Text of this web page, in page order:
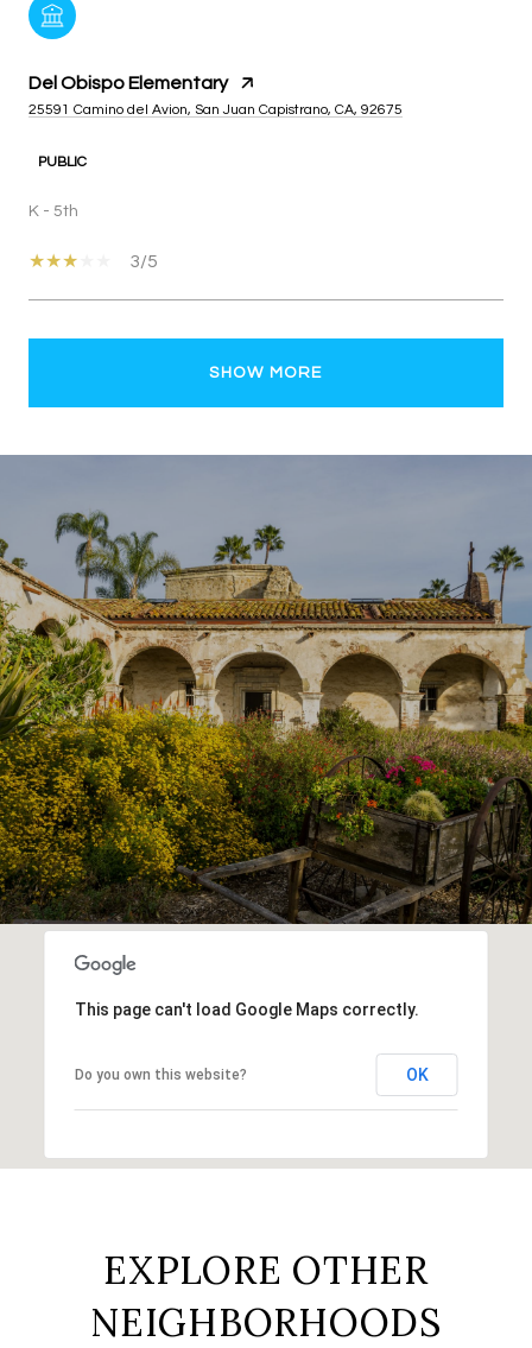
Del Obispo Elementary
25591 Camino del Avion, San Juan Capistrano, CA, 92675
PUBLIC
K - 5th
3/5
SHOW MORE
This page can't load Google Maps correctly.
Do you own this website? OK
EXPLORE OTHER
NEIGHBORHOODS